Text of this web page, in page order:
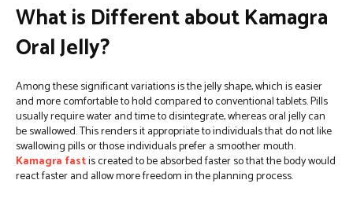
What is Different about Kamagra
Oral Jelly?
Among these significant variations is the jelly shape, which is easier
and more comfortable to hold compared to conventional tablets. Pills
usually require water and time to disintegrate, whereas oral jelly can
be swallowed. This renders it appropriate to individuals that do not like
swallowing pills or those individuals prefer a smoother mouth.
Kamagra fastis created to be absorbed faster so that the body would
react faster and allow more freedom in the planning process.